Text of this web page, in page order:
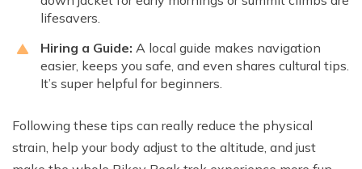
lifesavers.
Hiring a Guide: A local guide makes navigation
easier, keeps you safe, and even shares cultural tips.
It’s super helpful for beginners.
Following these tips can really reduce the physical
strain, help your body adjust to the altitude, and just